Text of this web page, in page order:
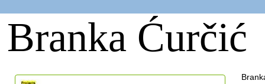
Branka Ćurčić